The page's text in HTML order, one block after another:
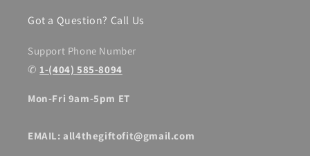
Got a Question? Call Us
Support Phone Number
✆1-(404) 585-8094
Mon-Fri 9am-5pm ET
EMAIL: all4thegiftofit@gmail.com